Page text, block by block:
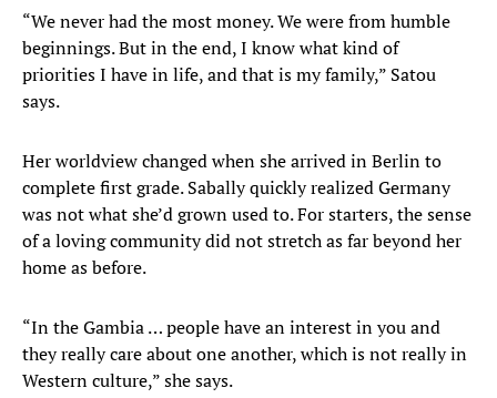
“We never had the most money. We were from humble
beginnings. But in the end, I know what kind of
priorities I have in life, and that is my family,” Satou
says.
Her worldview changed when she arrived in Berlin to
complete first grade. Sabally quickly realized Germany
was not what she’d grown used to. For starters, the sense
of a loving community did not stretch as far beyond her
home as before.
“In the Gambia … people have an interest in you and
they really care about one another, which is not really in
Western culture,” she says.